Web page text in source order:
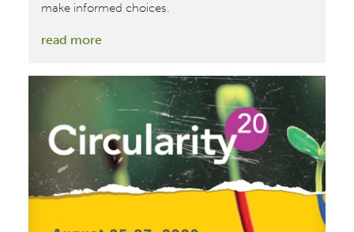
make informed choices.
read more:
features
Cradle
Cradle
Certified™
as